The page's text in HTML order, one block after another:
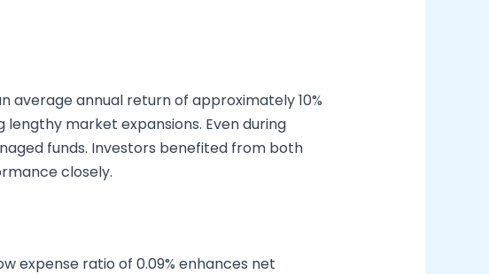
average annual return of approximately 10%
lengthy market expansions. Even during
funds. Investors benefited from both
closely.
expense ratio of 0.09% enhances net